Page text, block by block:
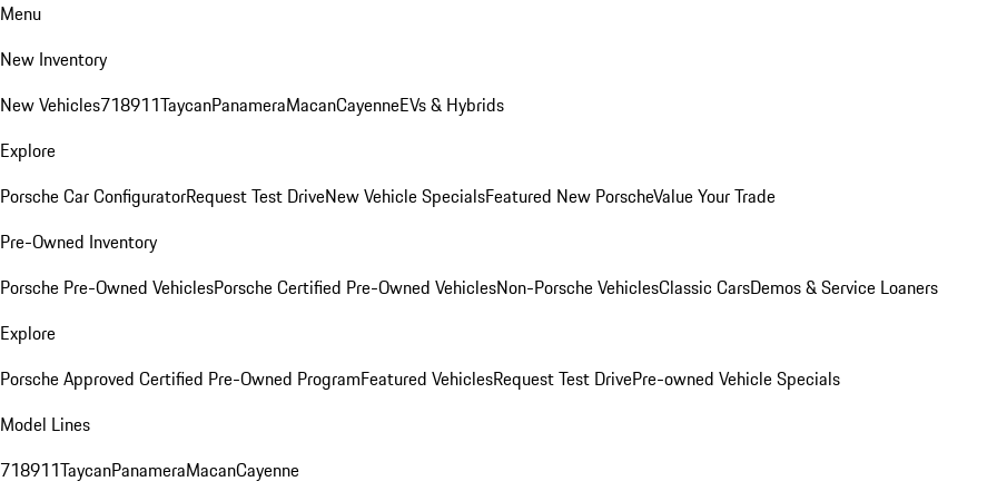
Menu
New Inventory
New Vehicles718911TaycanPanameraMacanCayenneEVs & Hybrids
Explore
Porsche Car ConfiguratorRequest Test DriveNew Vehicle SpecialsFeatured New PorscheValue Your Trade
Pre-Owned Inventory
Porsche Pre-Owned VehiclesPorsche Certified Pre-Owned VehiclesNon-Porsche VehiclesClassic CarsDemos & Service Loaners
Explore
Porsche Approved Certified Pre-Owned ProgramFeatured VehiclesRequest Test DrivePre-owned Vehicle Specials
Model Lines
718911TaycanPanameraMacanCayenne